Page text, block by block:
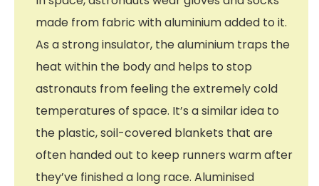
made from fabric with aluminium added to it.
As a strong insulator, the aluminium traps the
heat within the body and helps to stop
astronauts from feeling the extremely cold
temperatures of space. It’s a similar idea to
the plastic, soil-covered blankets that are
often handed out to keep runners warm after
they’ve finished a long race. Aluminised